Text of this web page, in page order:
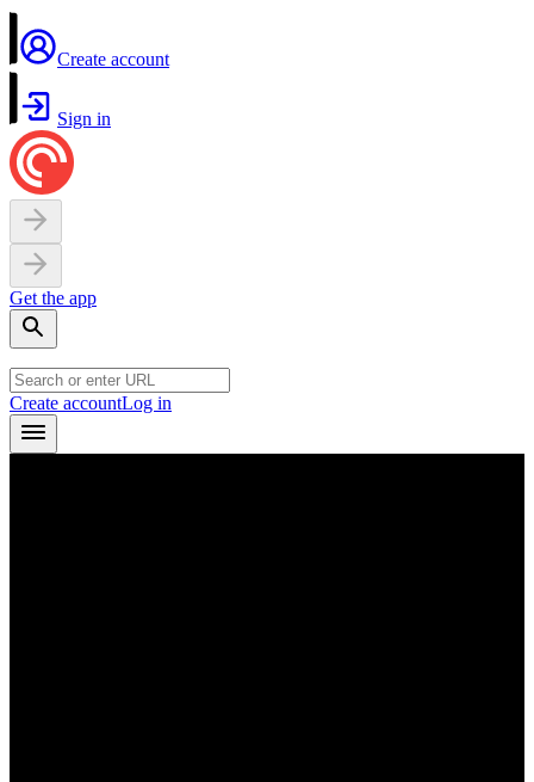
Create account
Sign in
Get the app
Create accountLog in